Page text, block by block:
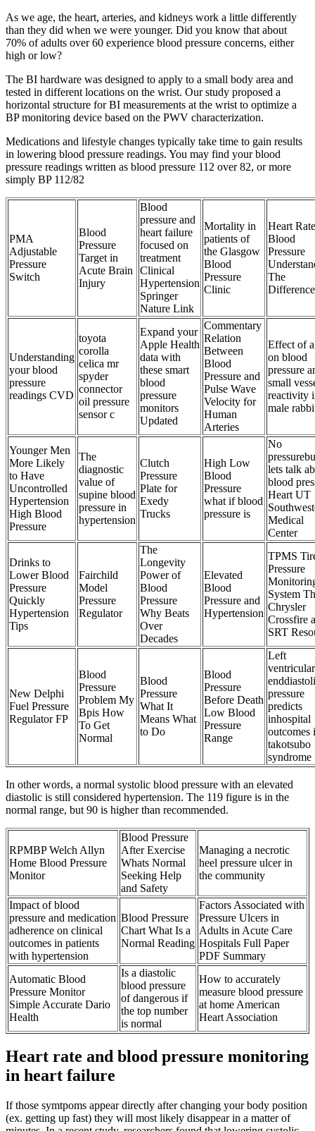
As we age, the heart, arteries, and kidneys work a little differently
than they did when we were younger. Did you know that about
70% of adults over 60 experience blood pressure concerns, either
high or low?
The BI hardware was designed to apply to a small body area and
tested in different locations on the wrist. Our study proposed a
horizontal structure for BI measurements at the wrist to optimize a
BP monitoring device based on the PWV characterization.
Medications and lifestyle changes typically take time to gain results
in lowering blood pressure readings. You may find your blood
pressure readings written as blood pressure 112 over 82, or more
simply BP 112/82
PMA
Adjustable
Pressure
Switch
Blood
Pressure
Target in
Acute Brain
Injury
Blood
pressure and
heart failure
focused on
treatment
Clinical
Hypertension
Springer
Nature Link
Mortality in
patients of
the Glasgow
Blood
Pressure
Clinic
Heart
Blood
Pressure
The
Understanding
your blood
pressure
readings CVD
toyota
corolla
celica mr
spyder
connector
oil pressure
sensor c
Expand your
Apple Health
data with
these smart
blood
pressure
monitors
Updated
Commentary
Relation
Between
Blood
Pressure and
Pulse Wave
Velocity for
Human
Arteries
Effect of
on blood
pressure
small
reactivity
male
Younger Men
More Likely
to Have
Uncontrolled
Hypertension
High Blood
Pressure
The
diagnostic
value of
supine blood
pressure in
hypertension
Clutch
Pressure
Plate for
Exedy
Trucks
High Low
Blood
Pressure
what if blood
pressure is
No
lets talk
blood
Heart UT
Medical
Center
Drinks to
Lower Blood
Pressure
Quickly
Hypertension
Tips
Fairchild
Model
Pressure
Regulator
The
Longevity
Power of
Blood
Pressure
Why Beats
Over
Decades
Elevated
Blood
Pressure and
Hypertension
TPMS
Pressure
System
Chrysler
Crossfire
SRT
New Delphi
Fuel Pressure
Regulator FP
Blood
Pressure
Problem My
Bpis How
To Get
Normal
Blood
Pressure
What It
Means What
to Do
Blood
Pressure
Before Death
Low Blood
Pressure
Range
Left
ventricular
pressure
predicts
inhospital
outcomes
takotsubo
syndrome
In other words, a normal systolic blood pressure with an elevated
diastolic is still considered hypertension. The 119 figure is in the
normal range, but 90 is higher than recommended.
RPMBP Welch Allyn
Home Blood Pressure
Monitor
Blood Pressure
After Exercise
Whats Normal
Seeking Help
and Safety
Managing a necrotic
heel pressure ulcer in
the community
Impact of blood
pressure and medication
adherence on clinical
outcomes in patients
with hypertension
Blood Pressure
Chart What Is a
Normal Reading
Factors Associated with
Pressure Ulcers in
Adults in Acute Care
Hospitals Full Paper
PDF Summary
Automatic Blood
Pressure Monitor
Simple Accurate Dario
Health
Is a diastolic
blood pressure
of dangerous if
the top number
is normal
How to accurately
measure blood pressure
at home American
Heart Association
Heart rate and blood pressure monitoring
in heart failure
If those symtpoms appear directly after changing your body position
(ex. getting up fast) they will most likely disappear in a matter of